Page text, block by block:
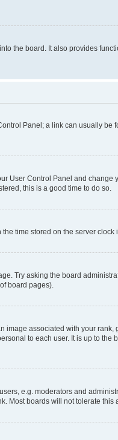
the board. It also provides
Panel; a link can usually
User Control Panel and
this is a good time to do so.
time stored on the server
Try asking the board
board pages).
associated with your
to each user. It is up to
e.g. moderators and
Most boards will not tolerate